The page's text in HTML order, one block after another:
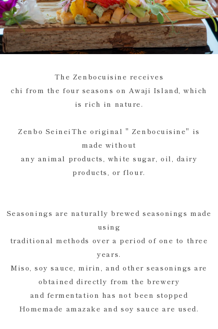
The Zenbocuisine receives
chi from the four seasons on Awaji Island, which
is rich in nature.
Zenbo SeineiThe original " Zenbocuisine" is
made without
any animal products, white sugar, oil, dairy
products, or flour.
Seasonings are naturally brewed seasonings made
using
traditional methods over a period of one to three
years.
Miso, soy sauce, mirin, and other seasonings are
obtained directly from the brewery
and fermentation has not been stopped
Homemade amazake and soy sauce are used.